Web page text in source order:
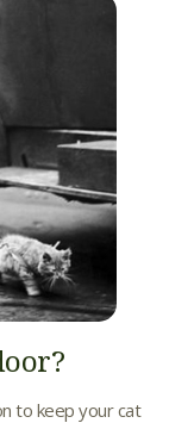
to keep your cat